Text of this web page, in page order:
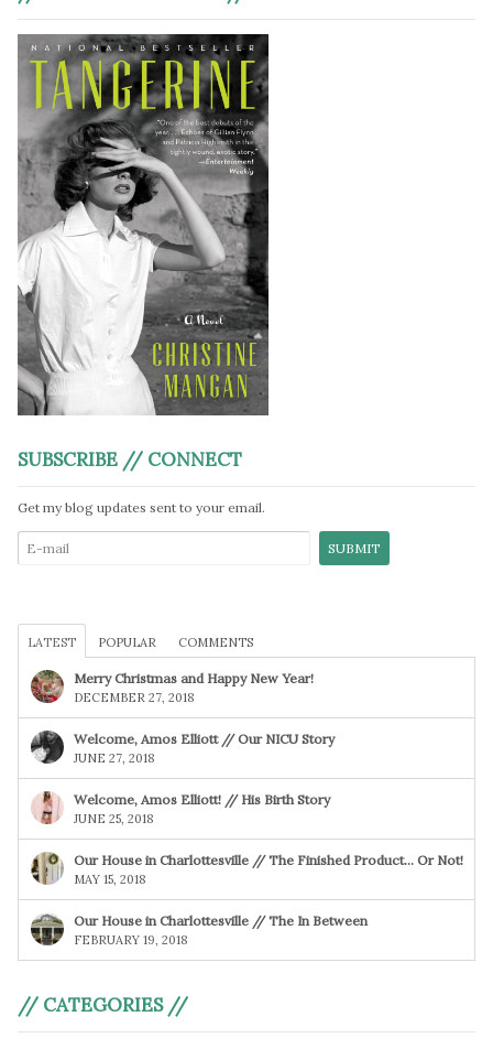
SUBSCRIBE // CONNECT
Get my blog updates sent to your email.
LATEST POPULAR COMMENTS
Merry Christmas and Happy New Year!
DECEMBER 27, 2018
Welcome, Amos Elliott // Our NICU Story
JUNE 27, 2018
Welcome, Amos Elliott! // His Birth Story
JUNE 25, 2018
Our House in Charlottesville // The Finished Product… Or Not!
MAY 15, 2018
Our House in Charlottesville // The In Between
FEBRUARY 19, 2018
// CATEGORIES //